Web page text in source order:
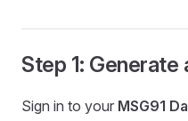
Step 1: Generate
Sign in to your MSG91